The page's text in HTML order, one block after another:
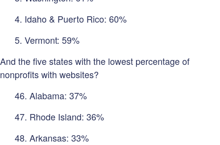
4. Idaho & Puerto Rico: 60%
5. Vermont: 59%
And the five states with the lowest percentage of
nonprofits with websites?
46. Alabama: 37%
47. Rhode Island: 36%
48. Arkansas: 33%